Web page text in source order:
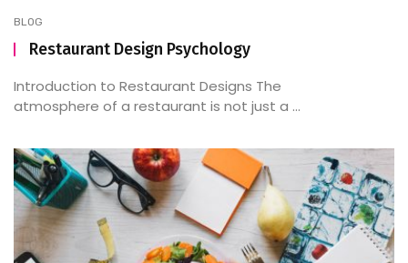
BLOG
Restaurant Design Psychology
Introduction to Restaurant Designs The
atmosphere of a restaurant is not just a ...